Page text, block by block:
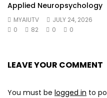
Applied Neuropsychology
MYAIUTV
JULY 24, 2026
0
82 0 0
LEAVE YOUR COMMENT
You must be logged in to